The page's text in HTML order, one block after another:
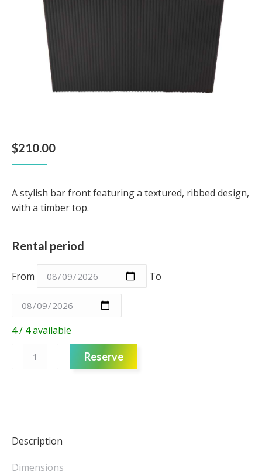
$210.00
A stylish bar front featuring a textured, ribbed design,
with a timber top.
Rental period
From To
4 / 4 available
Ribbed
Timber
Reserve
Description
Dimensions